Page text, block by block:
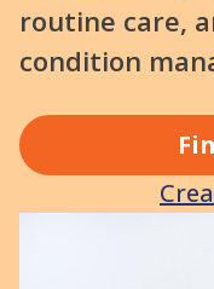
routine care,
condition